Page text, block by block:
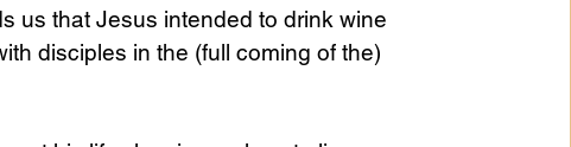
us that Jesus intended to drink wine
disciples in the (full coming of the)